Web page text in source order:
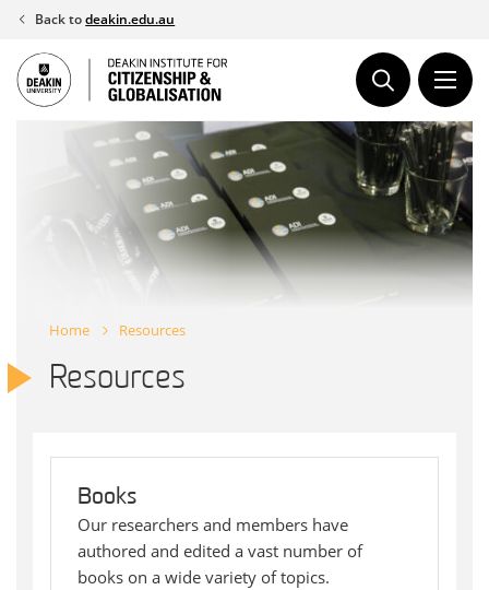
Skip
content
Back todeakin.edu.au
Home Resources
Resources
Books
Our researchers and members have
authored and edited a vast number of
books on a wide variety of topics.